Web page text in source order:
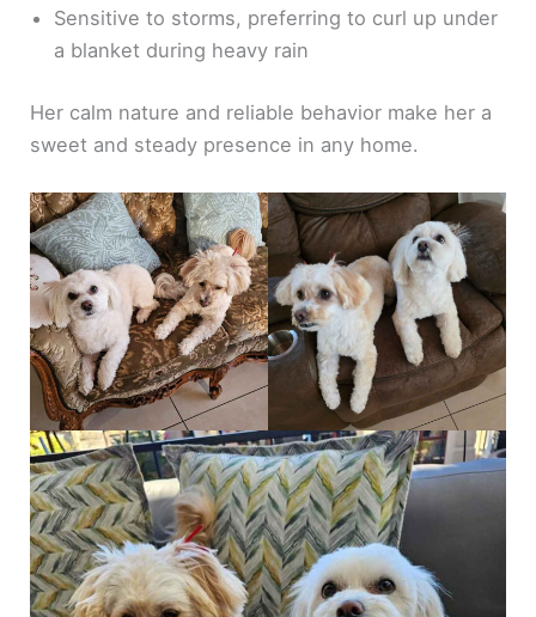
Sensitive to storms, preferring to curl up under
a blanket during heavy rain
Her calm nature and reliable behavior make her a
sweet and steady presence in any home.